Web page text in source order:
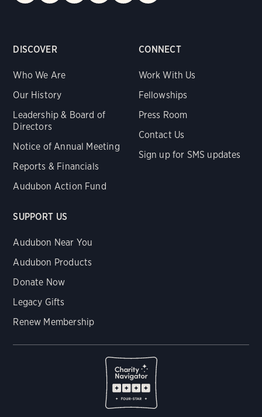
DISCOVER
Who We Are
Our History
Leadership & Board of
Directors
Notice of Annual Meeting
Reports & Financials
Audubon Action Fund
CONNECT
Work With Us
Fellowships
Press Room
Contact Us
Sign up for SMS updates
SUPPORT US
Audubon Near You
Audubon Products
Donate Now
Legacy Gifts
Renew Membership